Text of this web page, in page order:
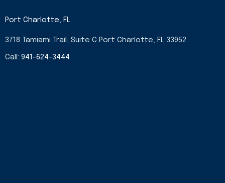
Port Charlotte, FL
3718 Tamiami Trail, Suite C Port Charlotte, FL 33952
Call: 941-624-3444